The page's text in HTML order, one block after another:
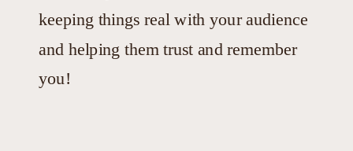
keeping things real with your audience
and helping them trust and remember
you!